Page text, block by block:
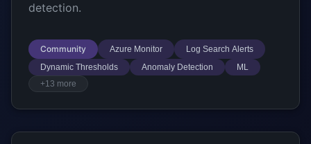
detection.
Community Azure Monitor
Log Search Alerts
Dynamic Thresholds
Anomaly Detection
ML
+13 more